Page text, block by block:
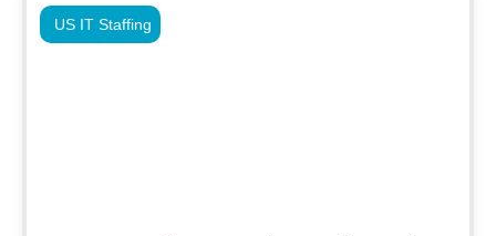
US IT Staffing